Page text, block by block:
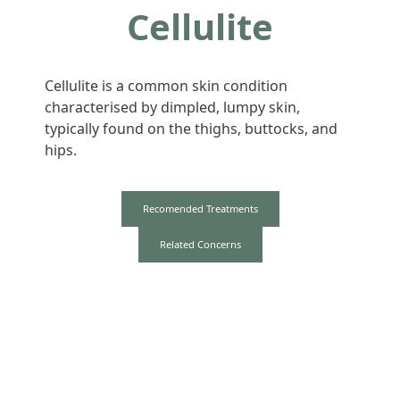
Cellulite
Cellulite is a common skin condition
characterised by dimpled, lumpy skin,
typically found on the thighs, buttocks, and
hips.
Recomended Treatments
Related Concerns